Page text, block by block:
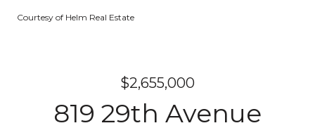
Courtesy of Helm Real Estate
$2,655,000
819 29th Avenue